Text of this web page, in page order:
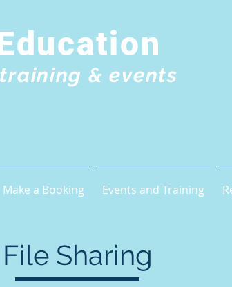
& events
Make a Booking Events and Training
File Sharing